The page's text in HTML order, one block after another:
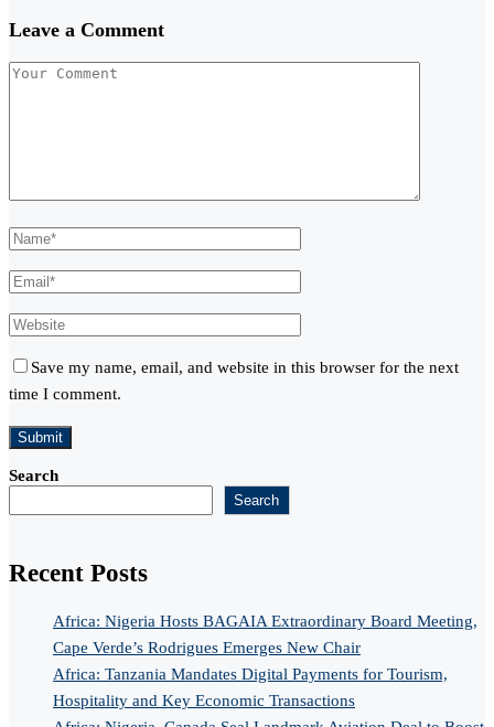
Leave a Comment
Save my name, email, and website in this browser for the next
time I comment.
Search
Search
Recent Posts
Africa: Nigeria Hosts BAGAIA Extraordinary Board Meeting,
Cape Verde’s Rodrigues Emerges New Chair
Africa: Tanzania Mandates Digital Payments for Tourism,
Hospitality and Key Economic Transactions